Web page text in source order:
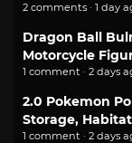
2 comments · 1 day
Dragon Ball
Motorcycle
1 comment · 2 days
2.0 Pokemon
Storage,
1 comment · 2 days